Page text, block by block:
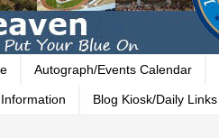
Autograph/Events Calendar
Blog Kiosk/Daily Links